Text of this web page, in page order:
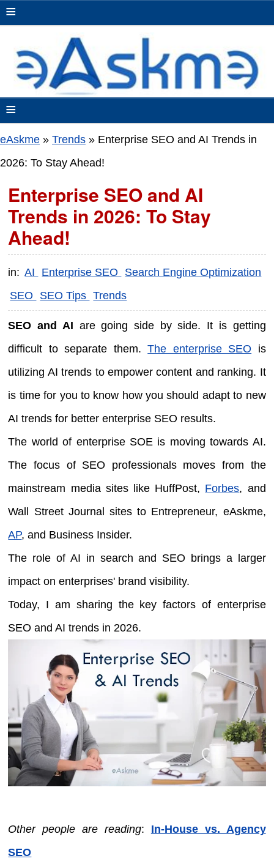
≡
≡
eAskme » Trends » Enterprise SEO and AI Trends in
2026: To Stay Ahead!
Enterprise SEO and AI
Trends in 2026: To Stay
Ahead!
in: AI Enterprise SEO
Search Engine Optimization
SEO
SEO Tips Trends
SEO and AI are going side by side. It is getting
difficult to separate them.The enterprise SEO is
utilizing AI trends to empower content and ranking. It
is time for you to know how you should adapt to new
AI trends for better enterprise SEO results.
The world of enterprise SOE is moving towards AI.
The focus of SEO professionals moves from the
mainstream media sites like HuffPost, Forbes, and
Wall Street Journal sites to Entrepreneur, eAskme,
AP, and Business Insider.
The role of AI in search and SEO brings a larger
impact on enterprises' brand visibility.
Today, I am sharing the key factors of enterprise
SEO and AI trends in 2026.
Other people are reading: In-House vs. Agency
SEO